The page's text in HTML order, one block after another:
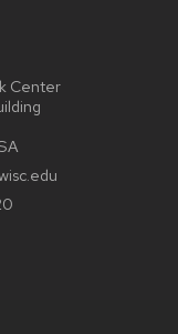
Center